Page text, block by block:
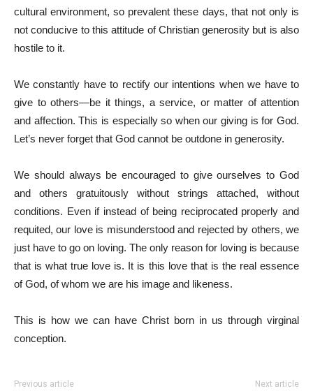
cultural environment, so prevalent these days, that not only is
not conducive to this attitude of Christian generosity but is also
hostile to it.
We constantly have to rectify our intentions when we have to
give to others—be it things, a service, or matter of attention
and affection. This is especially so when our giving is for God.
Let’s never forget that God cannot be outdone in generosity.
We should always be encouraged to give ourselves to God
and others gratuitously without strings attached, without
conditions. Even if instead of being reciprocated properly and
requited, our love is misunderstood and rejected by others, we
just have to go on loving. The only reason for loving is because
that is what true love is. It is this love that is the real essence
of God, of whom we are his image and likeness.
This is how we can have Christ born in us through virginal
conception.
Previous article Next article